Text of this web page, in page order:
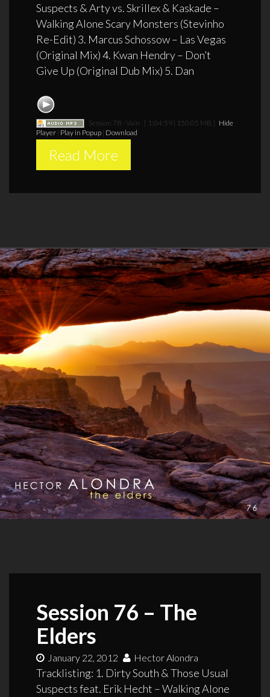
Suspects & Arty vs. Skrillex & Kaskade –
Walking Alone Scary Monsters (Stevinho
Re-Edit) 3. Marcus Schossow – Las Vegas
(Original Mix) 4. Kwan Hendry – Don’t
Give Up (Original Dub Mix) 5. Dan
Session 78 - Vain [ 1:04:59 | 150.05 MB ] Hide
Player Play in Popup Download
Read More
Session 76 – The
Elders
January 22, 2012 Hector Alondra
Tracklisting: 1. Dirty South & Those Usual
Suspects feat. Erik Hecht – Walking Alone